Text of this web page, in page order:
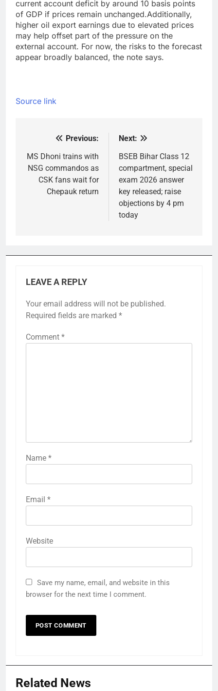
current account deficit by around 10 basis points
of GDP if prices remain unchanged.Additionally,
higher oil export earnings due to elevated prices
may help offset part of the pressure on the
external account. For now, the risks to the forecast
appear broadly balanced, the note says.
Source link
navigation
Previous:
MS Dhoni trains with
NSG commandos as
CSK fans wait for
Chepauk return
Next:
BSEB Bihar Class 12
compartment, special
exam 2026 answer
key released; raise
objections by 4 pm
today
LEAVE A REPLY
Your email address will not be published.
Required fields are marked *
Comment *
Name *
Email *
Website
Save my name, email, and website in this
browser for the next time I comment.
Related News